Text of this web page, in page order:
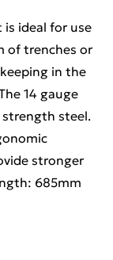
is ideal for use
of trenches or
in the
14 gauge
steel.
stronger
685mm